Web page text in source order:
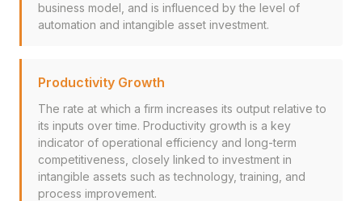
business model, and is influenced by the level of
automation and intangible asset investment.
Productivity Growth
The rate at which a firm increases its output relative to
its inputs over time. Productivity growth is a key
indicator of operational efficiency and long-term
competitiveness, closely linked to investment in
intangible assets such as technology, training, and
process improvement.